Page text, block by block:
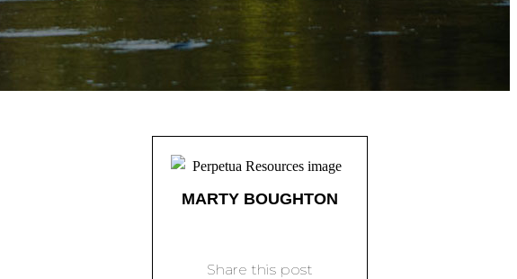
MARTY BOUGHTON
Share this post